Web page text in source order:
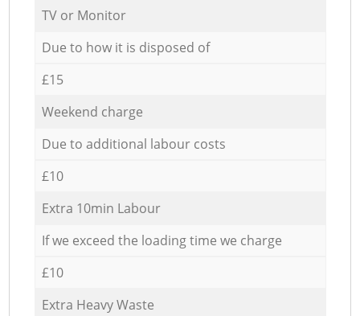
TV or Monitor
Due to how it is disposed of
£15
Weekend charge
Due to additional labour costs
£10
Extra 10min Labour
If we exceed the loading time we charge
£10
Extra Heavy Waste